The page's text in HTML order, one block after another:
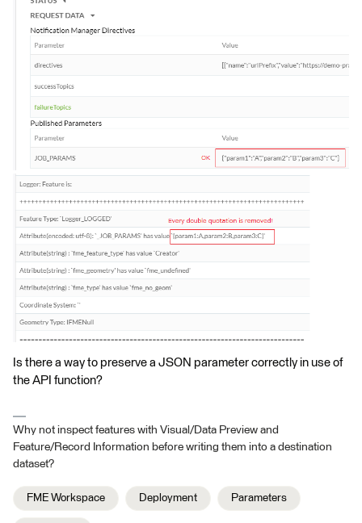
Is there a way to preserve a JSON parameter correctly in use of
the API function?
Why not inspect features with Visual/Data Preview and
Feature/Record Information before writing them into a destination
dataset?
FME Workspace Deployment Parameters